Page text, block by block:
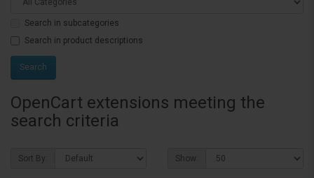
Search in subcategories
Search in product descriptions
OpenCart extensions meeting the
search criteria
Sort By: Show: